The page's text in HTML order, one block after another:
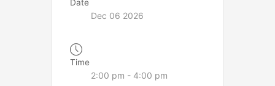
Date
Dec 06 2026
Time
2:00 pm - 4:00 pm